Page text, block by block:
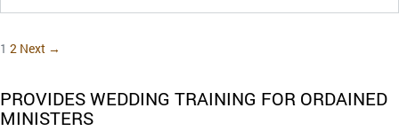
1 2 Next →
PROVIDES WEDDING TRAINING FOR ORDAINED
MINISTERS